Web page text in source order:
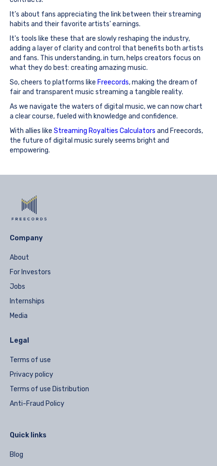
It’s about fans appreciating the link between their streaming
habits and their favorite artists' earnings.
It's tools like these that are slowly reshaping the industry,
adding a layer of clarity and control that benefits both artists
and fans. This understanding, in turn, helps creators focus on
what they do best: creating amazing music.
So, cheers to platforms like Freecords, making the dream of
fair and transparent music streaming a tangible reality.
As we navigate the waters of digital music, we can now chart
a clear course, fueled with knowledge and confidence.
With allies like Streaming Royalties Calculators and Freecords,
the future of digital music surely seems bright and
empowering.
Company
About
For Investors
Jobs
Internships
Media
Legal
Terms of use
Privacy policy
Terms of use Distribution
Anti-Fraud Policy
Quick links
Blog